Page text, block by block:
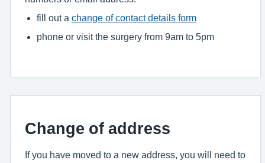
fill out a change of contact details form
phone or visit the surgery from 9am to 5pm
Change of address
If you have moved to a new address, you will need to